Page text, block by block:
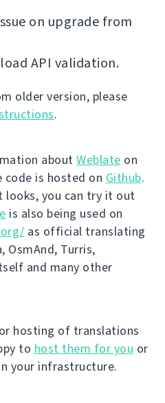
on upgrade from
API validation.
older version, please
.
about Weblate on
code is hosted on Github.
looks, you can try it out
is also being used on
as official translating
OsmAnd, Turris,
and many other
hosting of translations
to host them for you or
your infrastructure.